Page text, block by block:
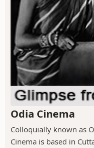
Odia Cinema
Colloquially known as
Cinema is based in